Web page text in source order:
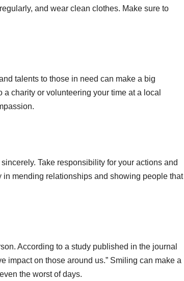
and wear clean clothes. Make sure to
talents to those in need can make a big
charity or volunteering your time at a local
Take responsibility for your actions and
mending relationships and showing people that
According to a study published in the journal
impact on those around us.” Smiling can make a
the worst of days.